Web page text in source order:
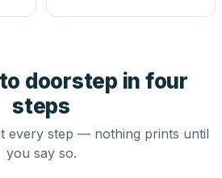
doorstep in four
steps
every step — nothing prints until
you say so.